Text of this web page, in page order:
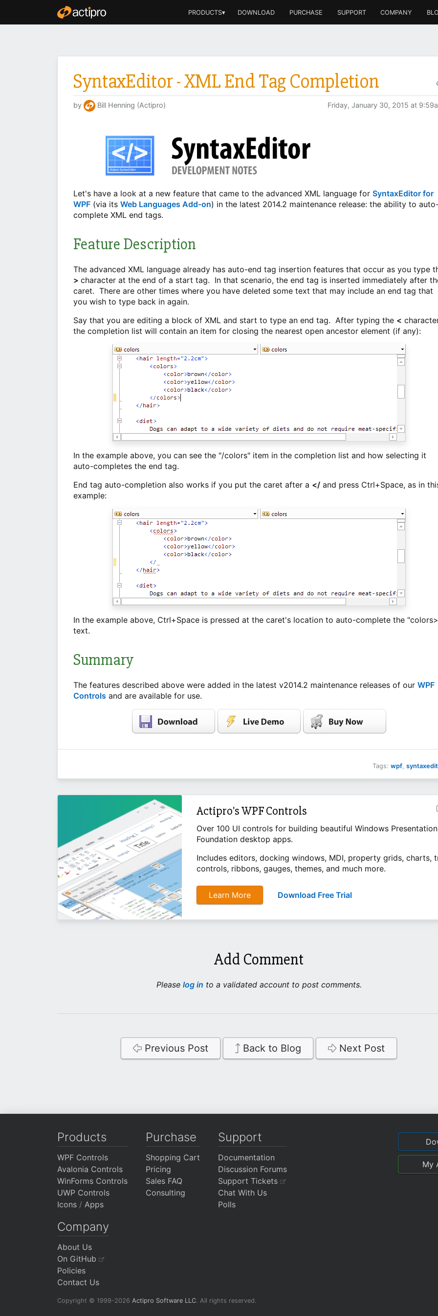
PRODUCTS▾ DOWNLOAD PURCHASE SUPPORT COMPANY
SyntaxEditor - XML End Tag Completion
by Bill Henning (Actipro) Friday, January 30, 2015 at
Let's have a look at a new feature that came to the advanced XML language for SyntaxEditor for
WPF (via its Web Languages Add-on) in the latest 2014.2 maintenance release: the ability to
complete XML end tags.
Feature Description
The advanced XML language already has auto-end tag insertion features that occur as you type
> character at the end of a start tag. In that scenario, the end tag is inserted immediately after
caret. There are other times where you have deleted some text that may include an end tag that
you wish to type back in again.
Say that you are editing a block of XML and start to type an end tag. After typing the <
the completion list will contain an item for closing the nearest open ancestor element (if any):
In the example above, you can see the "/colors" item in the completion list and how selecting it
auto-completes the end tag.
End tag auto-completion also works if you put the caret after a </ and press Ctrl+Space, as in
example:
In the example above, Ctrl+Space is pressed at the caret's location to auto-complete the
text.
Summary
The features described above were added in the latest v2014.2 maintenance releases of our WPF
Controls and are available for use.
Tags: wpf,
Actipro's WPF Controls
Over 100 UI controls for building beautiful Windows Presentation
Foundation desktop apps.
Includes editors, docking windows, MDI, property grids, charts,
controls, ribbons, gauges, themes, and much more.
Learn More Download Free Trial
Add Comment
Please log in to a validated account to post comments.
Previous Post Back to Blog Next Post
Products
WPF Controls
Avalonia Controls
WinForms Controls
UWP Controls
Icons / Apps
Purchase
Shopping Cart
Pricing
Sales FAQ
Consulting
Support
Documentation
Discussion Forums
Support Tickets
Chat With Us
Polls
Company
About Us
On GitHub
Policies
Contact Us
My
Copyright © 1999-2026 Actipro Software LLC. All rights reserved.